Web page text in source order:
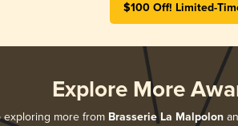
$100 Off! Limited-
Explore More
exploring more from Brasserie La Malpolon